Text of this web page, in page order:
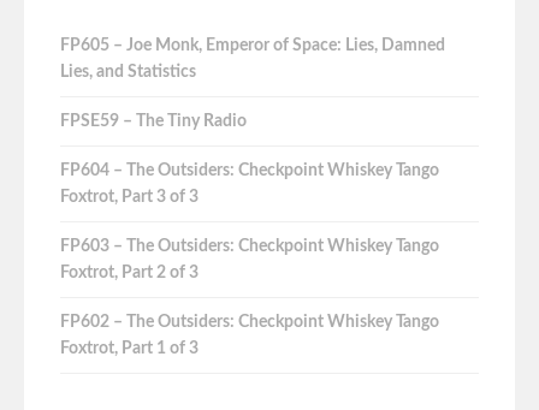
FP605 – Joe Monk, Emperor of Space: Lies, Damned
Lies, and Statistics
FPSE59 – The Tiny Radio
FP604 – The Outsiders: Checkpoint Whiskey Tango
Foxtrot, Part 3 of 3
FP603 – The Outsiders: Checkpoint Whiskey Tango
Foxtrot, Part 2 of 3
FP602 – The Outsiders: Checkpoint Whiskey Tango
Foxtrot, Part 1 of 3